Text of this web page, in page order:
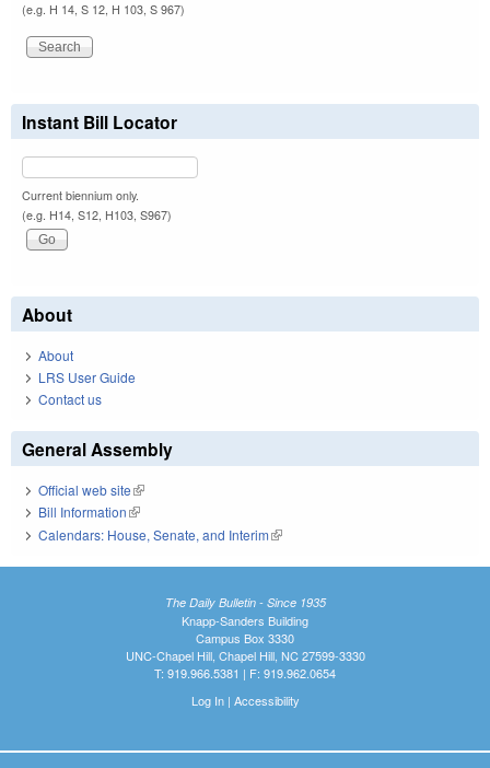
(e.g. H 14, S 12, H 103, S 967)
Instant Bill Locator
Current biennium only.
(e.g. H14, S12, H103, S967)
About
About
LRS User Guide
Contact us
General Assembly
Official web site(link is external)
Bill Information(link is external)
Calendars: House, Senate, and Interim(link is external)
The Daily Bulletin - Since 1935
Knapp-Sanders Building
Campus Box 3330
UNC-Chapel Hill, Chapel Hill, NC 27599-3330
T: 919.966.5381 | F: 919.962.0654
Log In| Accessibility